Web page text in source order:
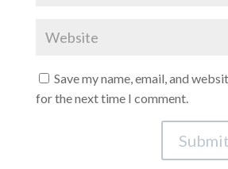
Save my name, email, and
for the next time I comment.